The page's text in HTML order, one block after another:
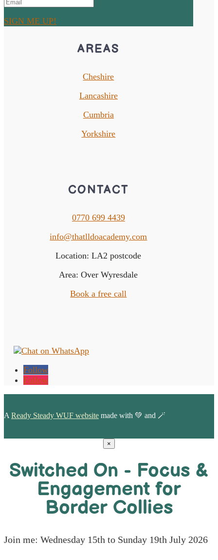
SIGN ME UP!
AREAS
Cheshire
Lancashire
Cumbria
Yorkshire
CONTACT
0770 699 4439
info@thatlldoacademy.com
Location: LA2 postcode
Area: Over Wyresdale
Book a free call
Follow
Follow
A Ready Steady WUF website made with 💚 and 🪄
×
Switched On - Focus &
Engagement for
Border Collies
Join me: Wednesday 15th to Sunday 19th July 2026